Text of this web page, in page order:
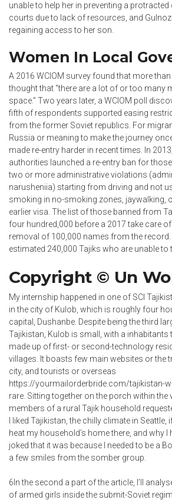
unable to help her in preventing a
courts due to lack of resources, and
regaining access to her son.
Women In Local
A 2016 WCIOM survey found that more
thought that “there are a lot of or too many
space.” Two years later, a WCIOM poll
fifth of respondents supported easing
from the former Soviet republics. For
Russia or meaning to make the journey
made re-entry harder in recent times. In
authorities launched a re-entry ban for
two or more administrative violations
narusheniia) starting from driving and not
smoking in no-smoking zones, jaywalking,
earlier visa. The list of those banned from
four hundred,000 before a 2017 take care
removal of 100,000 names from the record.
estimated 240,000 Tajiks who are unable to
Copyright © Un
My internship happened in one of SCI
in the city of Kulob, which is roughly four
capital, Dushanbe. Despite being the third
Tajikistan, Kulob is small, with a
made up of first- or second-technology
villages. It boasts few main websites or the
city, and tourists or overseas
https://yourmailorderbride.com/tajikistan-
rare. Sitting together on the porch within the
members of a rural Tajik household
I liked Tajikistan, the chilly climate in
heat my household’s home there, and why I
joked that it was because I needed to be a
a few smiles from the somber group.
6In the second a part of the article, I’ll
of armed girls inside the submit-Soviet